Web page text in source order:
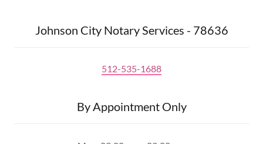
Johnson City Notary Services - 78636
512-535-1688
By Appointment Only